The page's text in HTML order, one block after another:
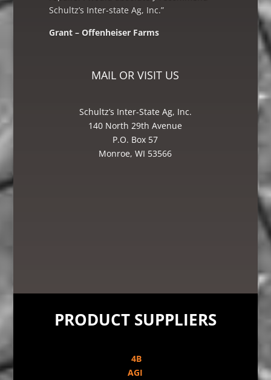
Schultz’s Inter-state Ag, Inc.”
Grant – Offenheiser Farms
MAIL OR VISIT US
Schultz’s Inter-State Ag, Inc.
140 North 29th Avenue
P.O. Box 57
Monroe, WI 53566
PRODUCT SUPPLIERS
4B
AGI